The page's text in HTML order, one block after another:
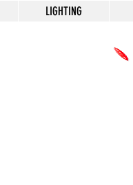
LIGHTING